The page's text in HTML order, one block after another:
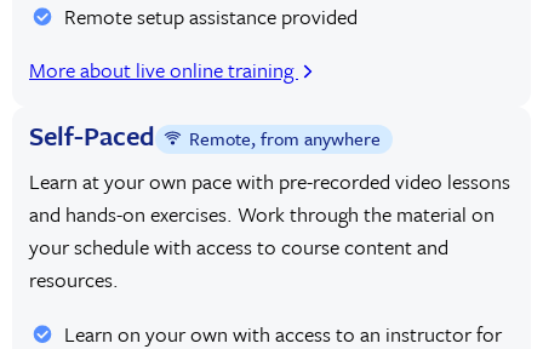
Remote setup assistance provided
More about live online training
Self-Paced Remote, from anywhere
Learn at your own pace with pre-recorded video lessons
and hands-on exercises. Work through the material on
your schedule with access to course content and
resources.
Learn on your own with access to an instructor for